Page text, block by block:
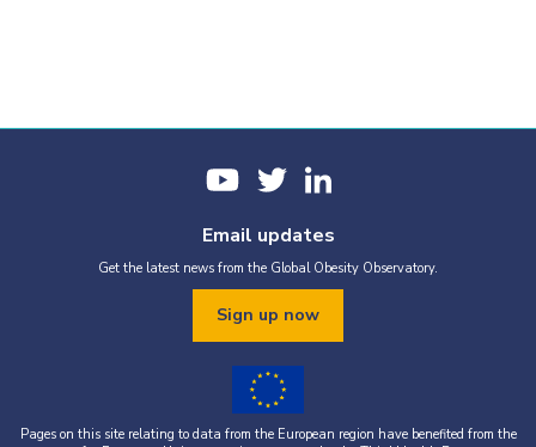
Email updates
Get the latest news from the Global Obesity Observatory.
Sign up now
Pages on this site relating to data from the European region have benefited from the